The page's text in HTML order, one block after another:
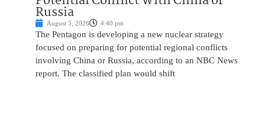
Russia
August 5, 2026 4:40 pm
The Pentagon is developing a new nuclear strategy
focused on preparing for potential regional conflicts
involving China or Russia, according to an NBC News
report. The classified plan would shift